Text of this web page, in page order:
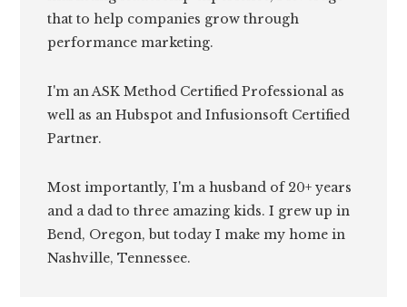
that to help companies grow through
performance marketing.
I'm an ASK Method Certified Professional as
well as an Hubspot and Infusionsoft Certified
Partner.
Most importantly, I'm a husband of 20+ years
and a dad to three amazing kids. I grew up in
Bend, Oregon, but today I make my home in
Nashville, Tennessee.